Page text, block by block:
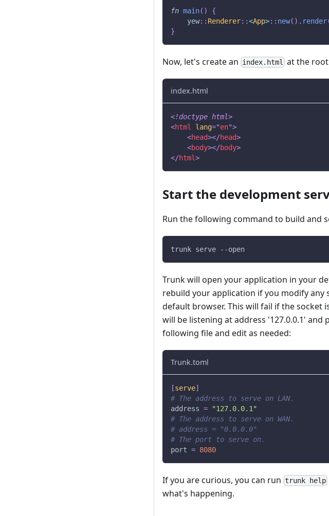
fn main( )
{
yew:: Renderer::<App>:: new( ) . render
}
Now, let's create an index.html at the
index.html
<!doctype html>
<html lang="en">
<head></head>
<body></body>
</html>
Start the development
Run the following command to build and
trunk serve --open
Trunk will open your application in your
rebuild your application if you modify
default browser. This will fail if the socket
will be listening at address '127.0.0.1' and
following file and edit as needed:
Trunk.toml
[serve]
# The address to serve on LAN.
address =
"127.0.0.1"
# The address to serve on WAN.
# address = "0.0.0.0"
# The port to serve on.
port = 8080
If you are curious, you can run trunk help
what's happening.